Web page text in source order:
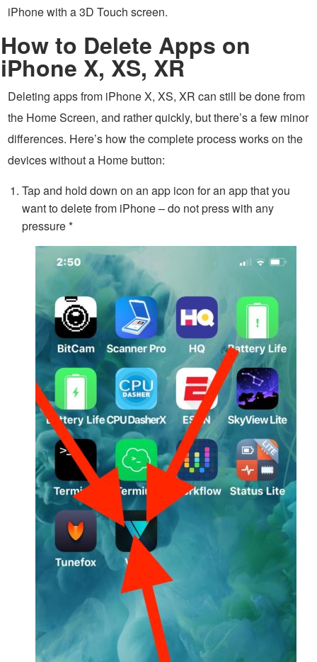
iPhone with a 3D Touch screen.
How to Delete Apps on
iPhone X, XS, XR
Deleting apps from iPhone X, XS, XR can still be done from
the Home Screen, and rather quickly, but there’s a few minor
differences. Here’s how the complete process works on the
devices without a Home button:
Tap and hold down on an app icon for an app that you
want to delete from iPhone – do not press with any
pressure *